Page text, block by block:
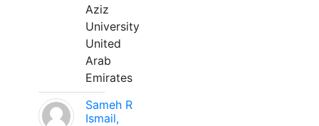
Aziz
University
United
Arab
Emirates
Sameh R
Ismail,